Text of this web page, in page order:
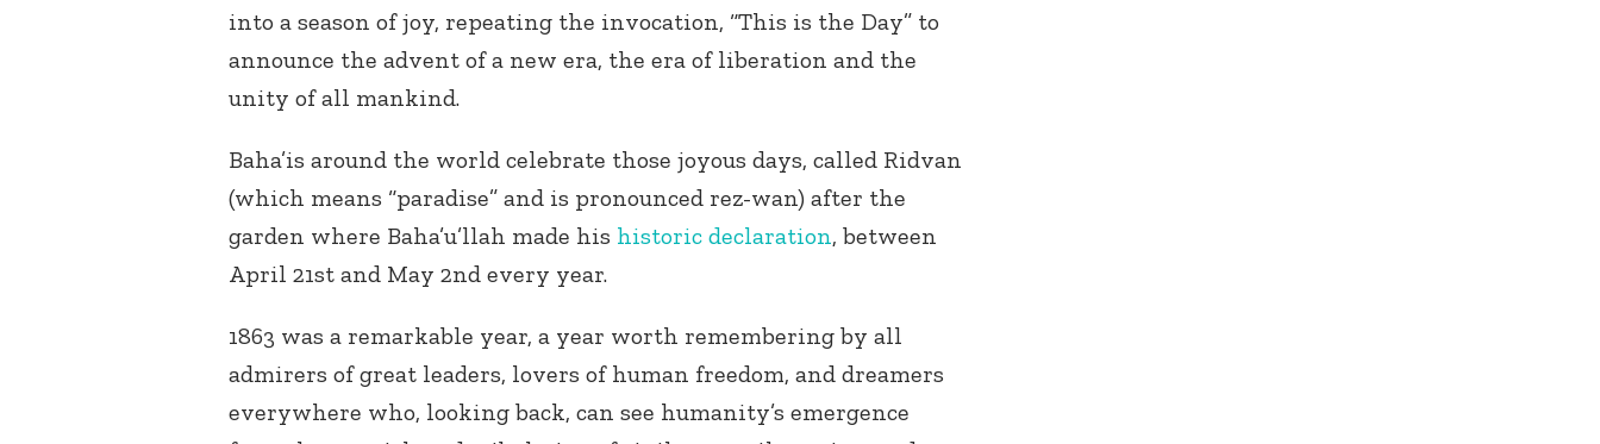
into a season of joy, repeating the invocation, “This is the Day” to
announce the advent of a new era, the era of liberation and the
unity of all mankind.
Baha’is around the world celebrate those joyous days, called Ridvan
(which means “paradise” and is pronounced rez-wan) after the
garden where Baha’u’llah made his historic declaration, between
April 21st and May 2nd every year.
1863 was a remarkable year, a year worth remembering by all
admirers of great leaders, lovers of human freedom, and dreamers
everywhere who, looking back, can see humanity’s emergence